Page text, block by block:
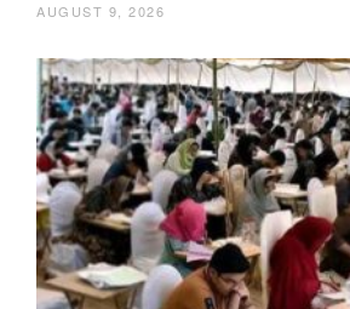
AUGUST 9, 2026